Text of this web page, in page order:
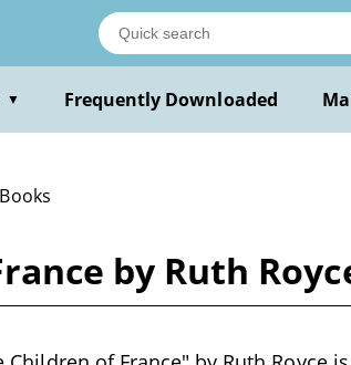
▼ Frequently Downloaded
by Ruth